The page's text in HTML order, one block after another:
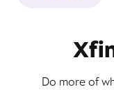
Do more of